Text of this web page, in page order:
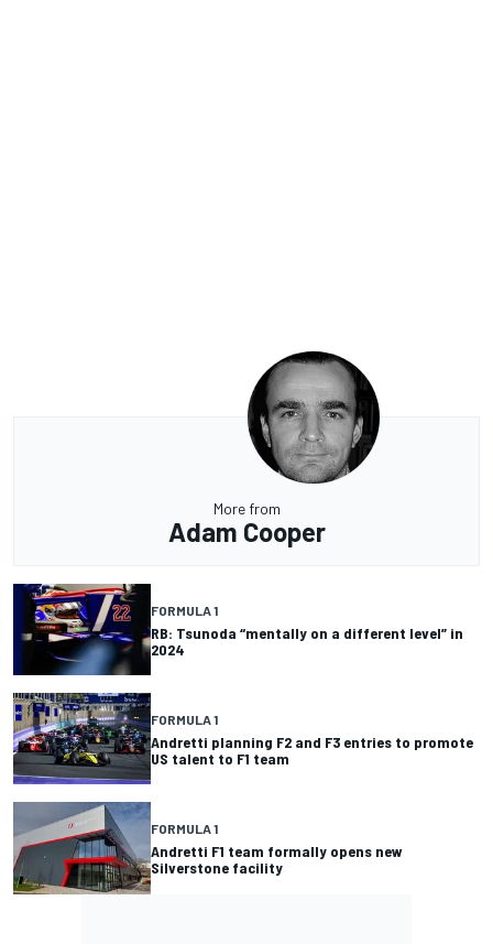
More from
Adam Cooper
FORMULA 1
RB: Tsunoda “mentally on a different level” in
2024
FORMULA 1
Andretti planning F2 and F3 entries to promote
US talent to F1 team
FORMULA 1
Andretti F1 team formally opens new
Silverstone facility